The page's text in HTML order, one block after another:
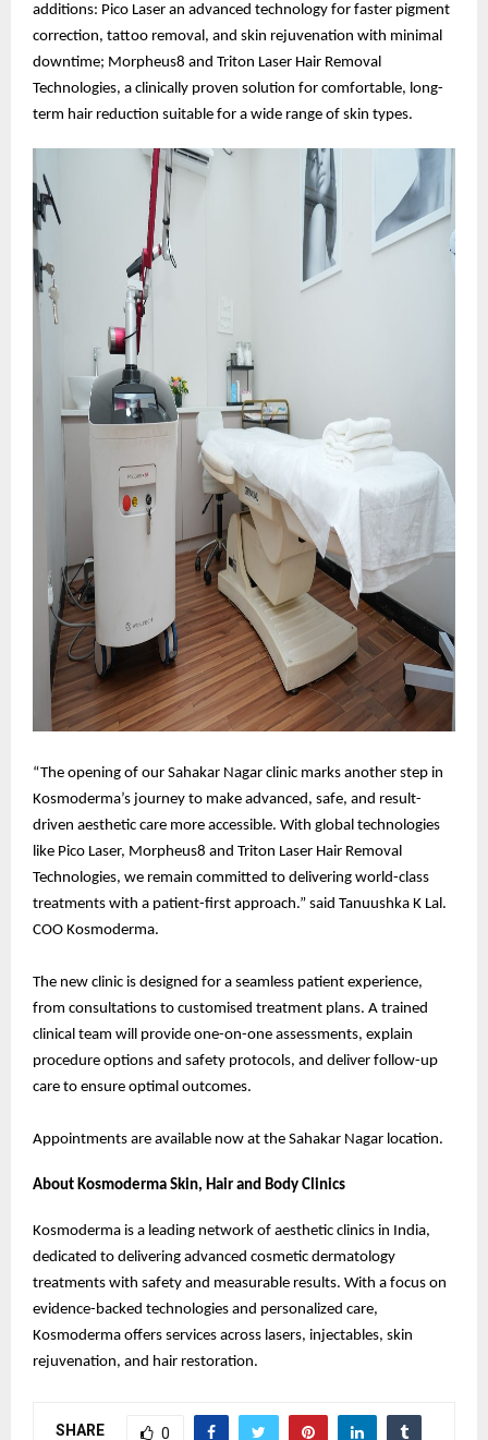
additions: Pico Laser an advanced technology for faster pigment
correction, tattoo removal, and skin rejuvenation with minimal
downtime; Morpheus8 and Triton Laser Hair Removal
Technologies, a clinically proven solution for comfortable, long-
term hair reduction suitable for a wide range of skin types.
“The opening of our Sahakar Nagar clinic marks another step in
Kosmoderma’s journey to make advanced, safe, and result-
driven aesthetic care more accessible. With global technologies
like Pico Laser, Morpheus8 and Triton Laser Hair Removal
Technologies, we remain committed to delivering world-class
treatments with a patient-first approach.” said Tanuushka K Lal.
COO Kosmoderma.
The new clinic is designed for a seamless patient experience,
from consultations to customised treatment plans. A trained
clinical team will provide one-on-one assessments, explain
procedure options and safety protocols, and deliver follow-up
care to ensure optimal outcomes.
Appointments are available now at the Sahakar Nagar location.
About Kosmoderma Skin, Hair and Body Clinics
Kosmoderma is a leading network of aesthetic clinics in India,
dedicated to delivering advanced cosmetic dermatology
treatments with safety and measurable results. With a focus on
evidence-backed technologies and personalized care,
Kosmoderma offers services across lasers, injectables, skin
rejuvenation, and hair restoration.
SHARE 0